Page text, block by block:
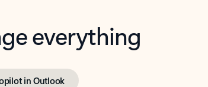
everything
in Outlook